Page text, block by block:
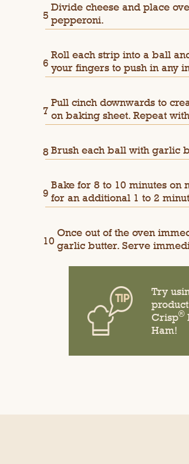
Divide cheese and place
pepperoni.
Roll each strip into a ball
your fingers to push in any
Pull cinch downwards to
on baking sheet. Repeat
Brush each ball with garlic
Bake for 8 to 10 minutes on
for an additional 1 to 2
Once out of the oven
garlic butter. Serve
Try
Crisp®
Ham!